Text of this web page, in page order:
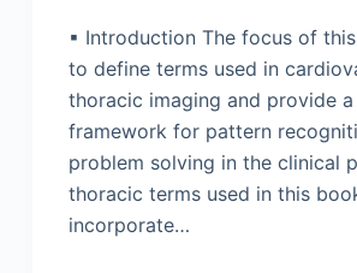
▪ Introduction The focus of
to define terms used in
thoracic imaging and provide a
framework for pattern
problem solving in the clinical
thoracic terms used in this
incorporate…